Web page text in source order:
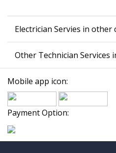
Electrician Servies in other
Other Technician Services
Mobile app icon:
Payment Option: